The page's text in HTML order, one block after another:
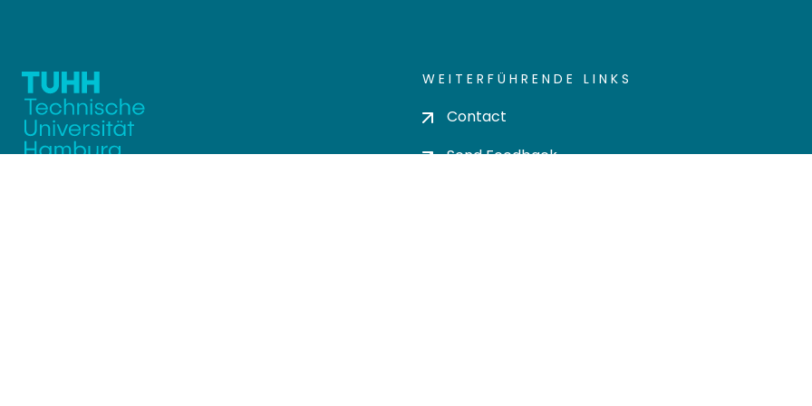
WEITERFÜHRENDE LINKS
Contact
Send Feedback